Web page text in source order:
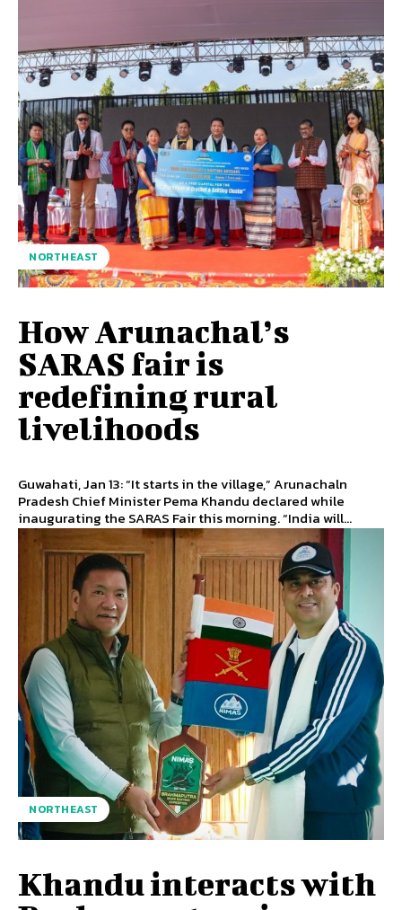
NORTHEAST
How Arunachal’s
SARAS fair is
redefining rural
livelihoods
Guwahati, Jan 13: “It starts in the village,” Arunachaln
Pradesh Chief Minister Pema Khandu declared while
inaugurating the SARAS Fair this morning. “India will...
NORTHEAST
Khandu interacts with